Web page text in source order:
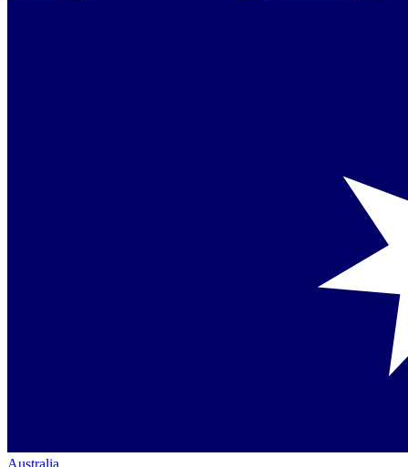
Australia